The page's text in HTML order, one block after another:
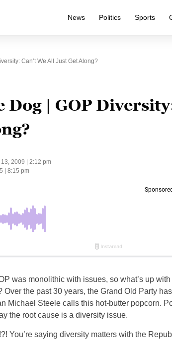
News Politics Sports
Can’t We All Just Get Along?
Dog | GOP
13, 2009 | 2:12 pm
| 8:15 pm
was monolithic with issues, so what’s up with
Over the past 30 years, the Grand Old Party
Michael Steele calls this hot-butter popcorn.
the root cause is a diversity issue.
You’re saying diversity matters with the